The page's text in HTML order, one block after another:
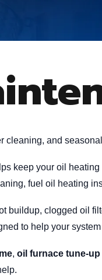
and
keep your oil
fuel oil heating
buildup, clogged oil
to help your
, oil furnace tune-up